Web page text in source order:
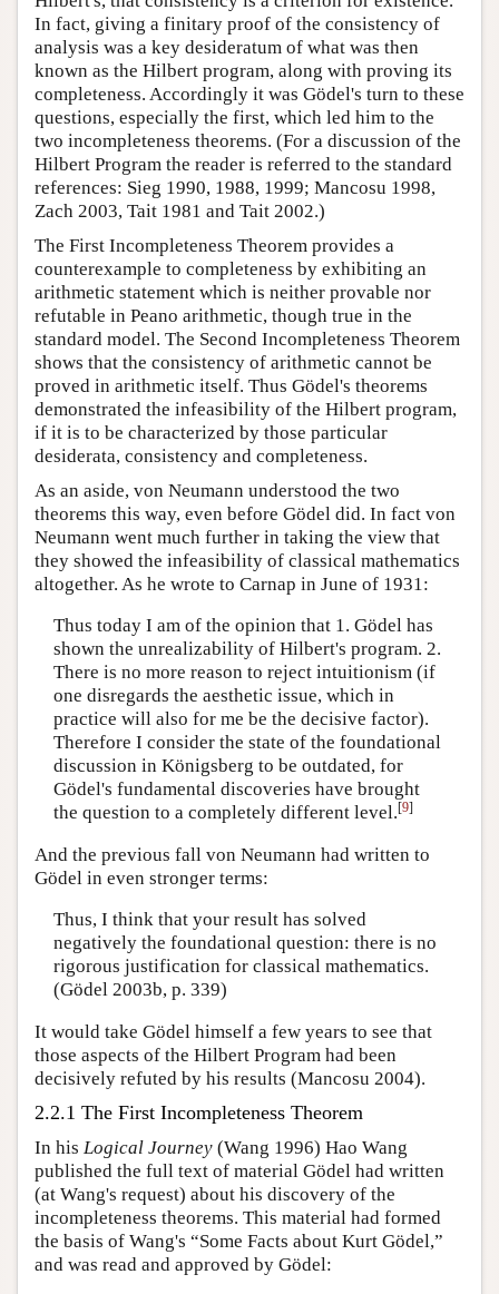
In fact, giving a finitary proof of the consistency of
analysis was a key desideratum of what was then
known as the Hilbert program, along with proving its
completeness. Accordingly it was Gödel's turn to these
questions, especially the first, which led him to the
two incompleteness theorems. (For a discussion of the
Hilbert Program the reader is referred to the standard
references: Sieg 1990, 1988, 1999; Mancosu 1998,
Zach 2003, Tait 1981 and Tait 2002.)
The First Incompleteness Theorem provides a
counterexample to completeness by exhibiting an
arithmetic statement which is neither provable nor
refutable in Peano arithmetic, though true in the
standard model. The Second Incompleteness Theorem
shows that the consistency of arithmetic cannot be
proved in arithmetic itself. Thus Gödel's theorems
demonstrated the infeasibility of the Hilbert program,
if it is to be characterized by those particular
desiderata, consistency and completeness.
As an aside, von Neumann understood the two
theorems this way, even before Gödel did. In fact von
Neumann went much further in taking the view that
they showed the infeasibility of classical mathematics
altogether. As he wrote to Carnap in June of 1931:
Thus today I am of the opinion that 1. Gödel has
shown the unrealizability of Hilbert's program. 2.
There is no more reason to reject intuitionism (if
one disregards the aesthetic issue, which in
practice will also for me be the decisive factor).
Therefore I consider the state of the foundational
discussion in Königsberg to be outdated, for
Gödel's fundamental discoveries have brought
the question to a completely different level.[9]
And the previous fall von Neumann had written to
Gödel in even stronger terms:
Thus, I think that your result has solved
negatively the foundational question: there is no
rigorous justification for classical mathematics.
(Gödel 2003b, p. 339)
It would take Gödel himself a few years to see that
those aspects of the Hilbert Program had been
decisively refuted by his results (Mancosu 2004).
2.2.1 The First Incompleteness Theorem
In his Logical Journey (Wang 1996) Hao Wang
published the full text of material Gödel had written
(at Wang's request) about his discovery of the
incompleteness theorems. This material had formed
the basis of Wang's “Some Facts about Kurt Gödel,”
and was read and approved by Gödel: